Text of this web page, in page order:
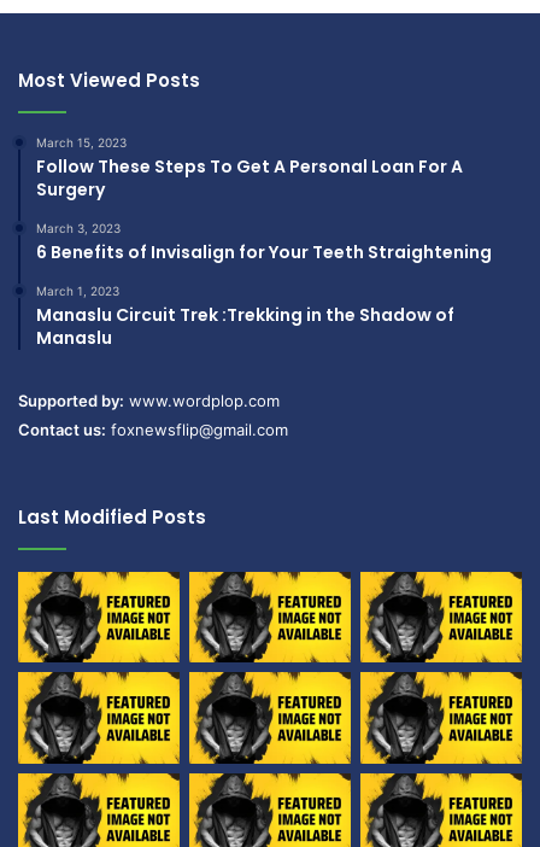
Most Viewed Posts
March 15, 2023
Follow These Steps To Get A Personal Loan For A
Surgery
March 3, 2023
6 Benefits of Invisalign for Your Teeth Straightening
March 1, 2023
Manaslu Circuit Trek :Trekking in the Shadow of
Manaslu
Supported by: www.wordplop.com
Contact us: foxnewsflip@gmail.com
Last Modified Posts